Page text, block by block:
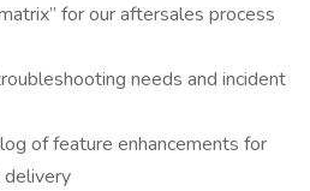
for our aftersales process
needs and incident
of feature enhancements for